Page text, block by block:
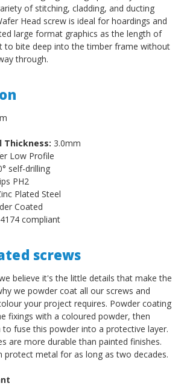
of stitching, cladding, and ducting
Head screw is ideal for hoardings and
large format graphics as the length of
to bite deep into the timber frame without
through.
Thickness: 3.0mm
Low Profile
° self-drilling
PH2
Plated Steel
Coated
compliant
screws
believe it's the little details that make the
we powder coat all our screws and
your project requires. Powder coating
fixings with a coloured powder, then
to fuse this powder into a protective layer.
are more durable than painted finishes.
protect metal for as long as two decades.